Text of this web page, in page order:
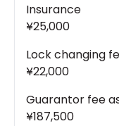
Insurance
¥25,000
Lock changing
¥22,000
Guarantor fee
¥187,500